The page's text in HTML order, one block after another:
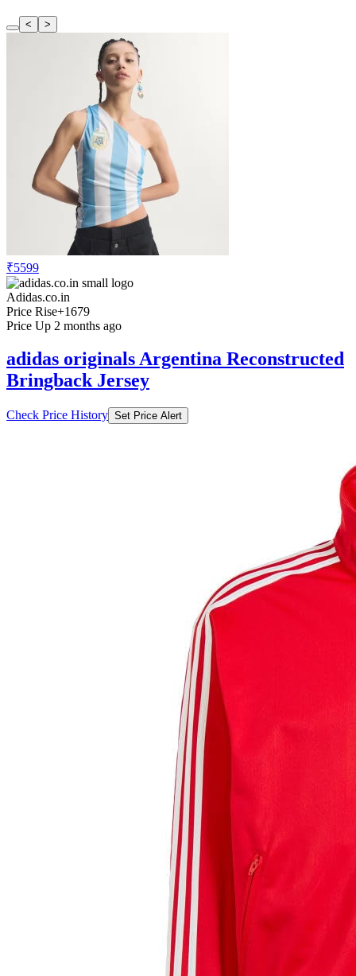
< >
₹5599
Adidas.co.in
Price Rise+1679
Price Up 2 months ago
adidas originals Argentina Reconstructed
Bringback Jersey
Check Price History Set Price Alert